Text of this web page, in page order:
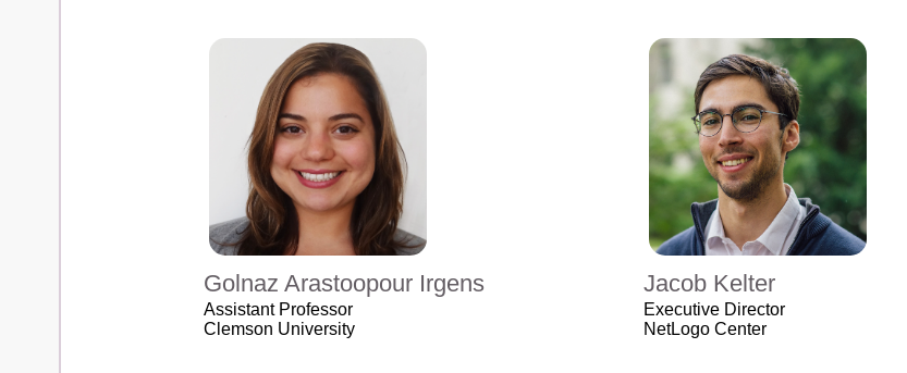
Golnaz Arastoopour Irgens
Assistant Professor
Clemson University
Jacob Kelter
Executive Director
NetLogo Center